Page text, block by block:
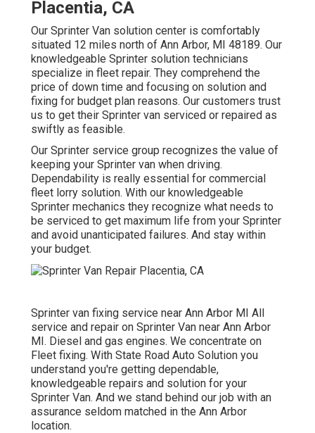
Placentia, CA
Our Sprinter Van solution center is comfortably
situated 12 miles north of Ann Arbor, MI 48189. Our
knowledgeable Sprinter solution technicians
specialize in fleet repair. They comprehend the
price of down time and focusing on solution and
fixing for budget plan reasons. Our customers trust
us to get their Sprinter van serviced or repaired as
swiftly as feasible.
Our Sprinter service group recognizes the value of
keeping your Sprinter van when driving.
Dependability is really essential for commercial
fleet lorry solution. With our knowledgeable
Sprinter mechanics they recognize what needs to
be serviced to get maximum life from your Sprinter
and avoid unanticipated failures. And stay within
your budget.
Sprinter van fixing service near Ann Arbor MI All
service and repair on Sprinter Van near Ann Arbor
MI. Diesel and gas engines. We concentrate on
Fleet fixing. With State Road Auto Solution you
understand you're getting dependable,
knowledgeable repairs and solution for your
Sprinter Van. And we stand behind our job with an
assurance seldom matched in the Ann Arbor
location.